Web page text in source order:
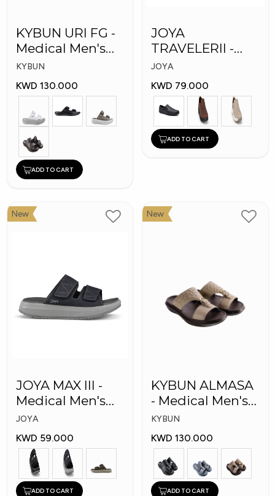
KYBUN URI FG -
Medical Men's
Slippers
KYBUN
KWD 130.000
ADD TO CART
JOYA
TRAVELERII -
Men Medical
Shoes
JOYA
KWD 79.000
ADD TO CART
New
JOYA MAX III -
Medical Men's
Slippers
JOYA
KWD 59.000
ADD TO CART
New
KYBUN ALMASA
- Medical Men's
Arabic Slippers
KYBUN
KWD 130.000
ADD TO CART